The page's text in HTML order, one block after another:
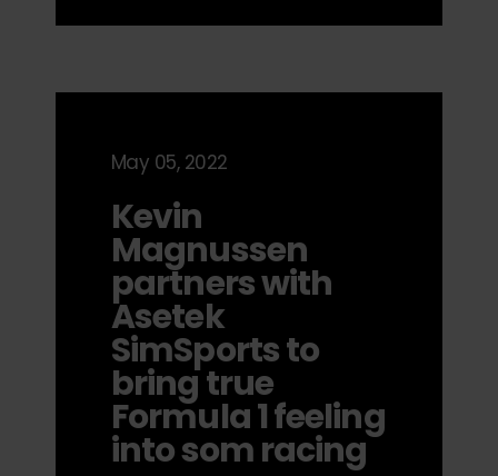
May 05, 2022
Kevin
Magnussen
partners with
Asetek
SimSports to
bring true
Formula 1 feeling
into som racing